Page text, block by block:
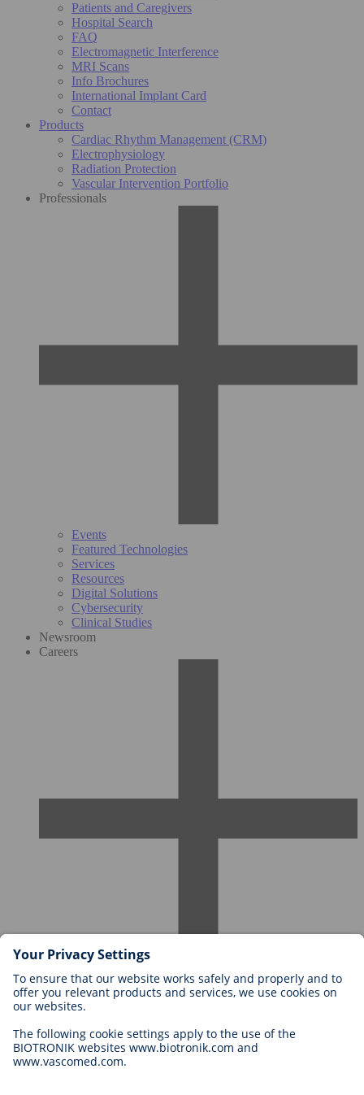
Patients and Caregivers
Hospital Search
FAQ
Electromagnetic Interference
MRI Scans
Info Brochures
International Implant Card
Contact
Products
Cardiac Rhythm Management (CRM)
Electrophysiology
Radiation Protection
Vascular Intervention Portfolio
Professionals
Events
Featured Technologies
Services
Resources
Digital Solutions
Cybersecurity
Clinical Studies
Newsroom
Careers
Careers at BIOTRONIK
Career Levels
Application
Career Opportunities